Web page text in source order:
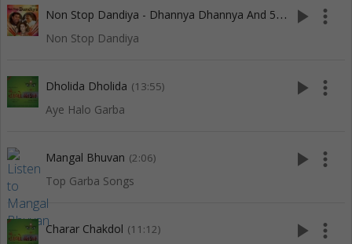
N
on Stop Dandiya - Dhannya Dhannya And 5 More (10:02)
Non Stop Dandiya
play_arrow more_vert
Dholida Dholida (13:55)
Aye Halo Garba
play_arrow more_vert
Mangal Bhuvan (2:06)
Top Garba Songs
play_arrow more_vert
Charar Chakdol (11:12) play_arrow more_vert